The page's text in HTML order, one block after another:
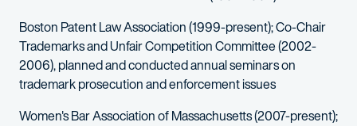
Boston Patent Law Association (1999-present); Co-Chair
Trademarks and Unfair Competition Committee (2002-
2006), planned and conducted annual seminars on
trademark prosecution and enforcement issues
Women's Bar Association of Massachusetts (2007-present);